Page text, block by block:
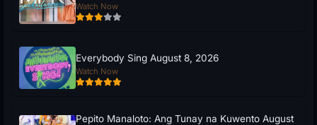
Watch Now
Everybody Sing August 8, 2026
Watch Now
Pepito Manaloto: Ang Tunay na Kuwento August